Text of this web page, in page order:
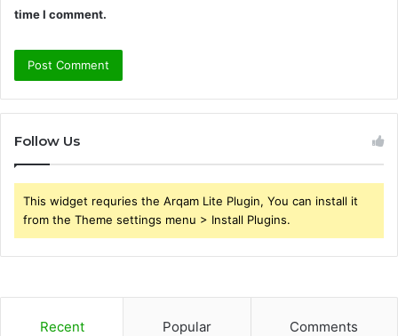
time I comment.
Follow Us
This widget requries the Arqam Lite Plugin, You can install it
from the Theme settings menu > Install Plugins.
Recent Popular Comments